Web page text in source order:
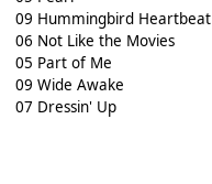
09 Hummingbird Heartbeat
06 Not Like the Movies
05 Part of Me
09 Wide Awake
07 Dressin' Up